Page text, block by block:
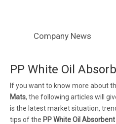
Company News
PP White Oil
If you want to know more about
Mats, the following articles will
is the latest market situation,
tips of the PP White Oil